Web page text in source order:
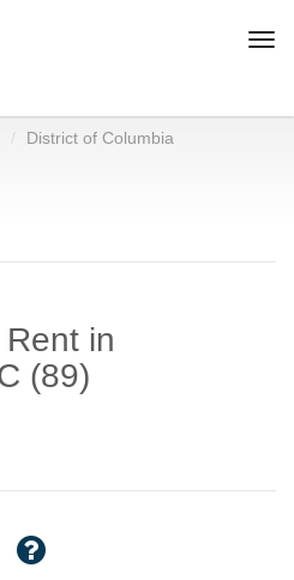
District of Columbia
in
(89)